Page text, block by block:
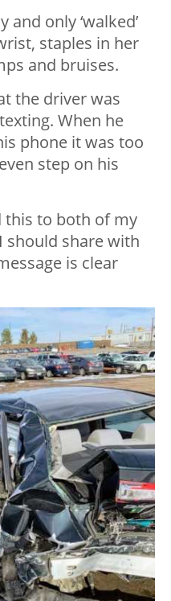
and only ‘walked’
staples in her
and bruises.
the driver was
When he
phone it was too
step on his
this to both of my
should share with
is clear